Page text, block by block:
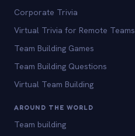
Corporate Trivia
Virtual Trivia for Remote Teams
Team Building Games
Team Building Questions
Virtual Team Building
AROUND THE WORLD
Team building